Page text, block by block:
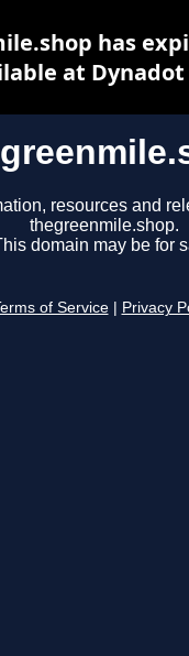
resources and
thegreenmile.shop.
domain may be for
of Service Privacy
has
at